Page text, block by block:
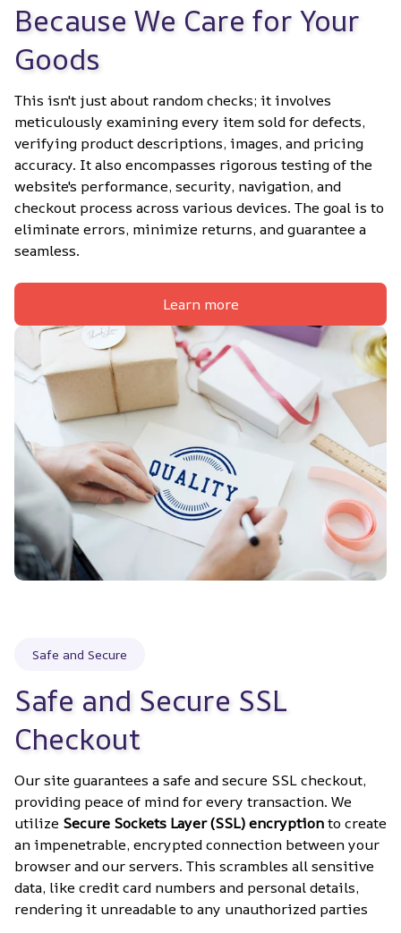
Because We Care for Your
Goods
This isn't just about random checks; it involves
meticulously examining every item sold for defects,
verifying product descriptions, images, and pricing
accuracy. It also encompasses rigorous testing of the
website's performance, security, navigation, and
checkout process across various devices. The goal is to
eliminate errors, minimize returns, and guarantee a
seamless.
Learn more
Safe and Secure
Safe and Secure SSL
Checkout
Our site guarantees a safe and secure SSL checkout,
providing peace of mind for every transaction. We
utilize Secure Sockets Layer (SSL) encryption to create
an impenetrable, encrypted connection between your
browser and our servers. This scrambles all sensitive
data, like credit card numbers and personal details,
rendering it unreadable to any unauthorized parties